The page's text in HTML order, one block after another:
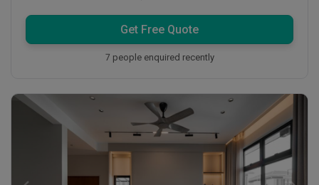
Get Free Quote
7 people enquired recently